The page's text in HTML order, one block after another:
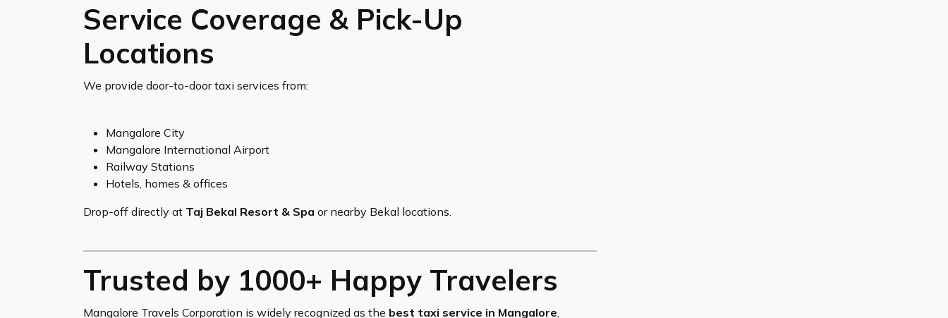
Service Coverage & Pick-Up
Locations
We provide door-to-door taxi services from:
Mangalore City
Mangalore International Airport
Railway Stations
Hotels, homes & offices
Drop-off directly at Taj Bekal Resort & Spa or nearby Bekal locations.
Trusted by 1000+ Happy Travelers
Mangalore Travels Corporation is widely recognized as the best taxi service in Mangalore